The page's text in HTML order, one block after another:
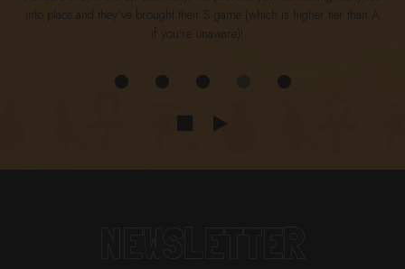
into place and they've brought their S game (which is higher tier than A
if you're unaware)!...
NEWSLETTER